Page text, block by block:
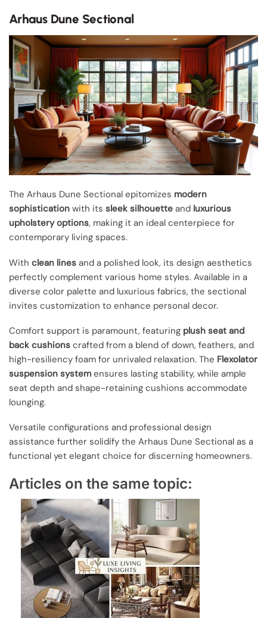
Arhaus Dune Sectional
The Arhaus Dune Sectional epitomizes modern
sophistication with its sleek silhouette and luxurious
upholstery options, making it an ideal centerpiece for
contemporary living spaces.
With clean lines and a polished look, its design aesthetics
perfectly complement various home styles. Available in a
diverse color palette and luxurious fabrics, the sectional
invites customization to enhance personal decor.
Comfort support is paramount, featuring plush seat and
back cushions crafted from a blend of down, feathers, and
high-resiliency foam for unrivaled relaxation. The Flexolator
suspension system ensures lasting stability, while ample
seat depth and shape-retaining cushions accommodate
lounging.
Versatile configurations and professional design
assistance further solidify the Arhaus Dune Sectional as a
functional yet elegant choice for discerning homeowners.
Articles on the same topic: